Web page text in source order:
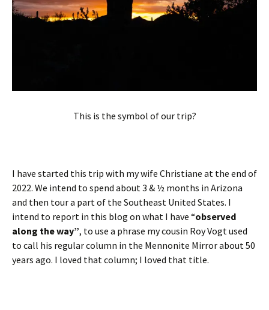
This is the symbol of our trip?
I have started this trip with my wife Christiane at the end of
2022. We intend to spend about 3 & ½ months in Arizona
and then tour a part of the Southeast United States. I
intend to report in this blog on what I have “observed
along the way”, to use a phrase my cousin Roy Vogt used
to call his regular column in the Mennonite Mirror about 50
years ago. I loved that column; I loved that title.